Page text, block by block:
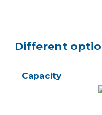
Different
Capacity